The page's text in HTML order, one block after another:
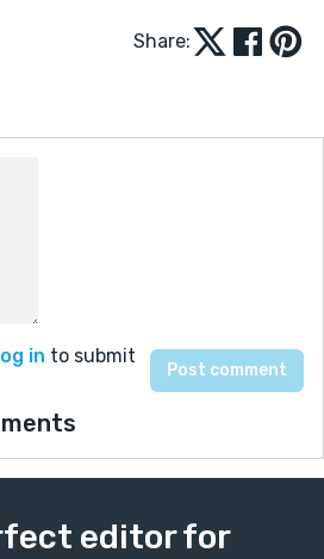
Share:
in to submit
editor for